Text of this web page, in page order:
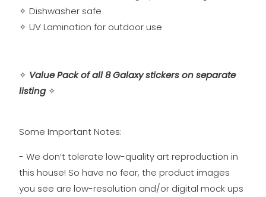
✧ Dishwasher safe
✧ UV Lamination for outdoor use
✧ Value Pack of all 8 Galaxy stickers on separate
listing✧
Some Important Notes:
- We don’t tolerate low-quality art reproduction in
this house! So have no fear, the product images
you see are low-resolution and/or digital mock ups